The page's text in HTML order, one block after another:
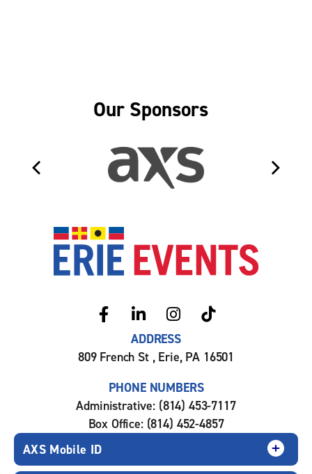
Our Sponsors
ADDRESS
809 French St , Erie, PA 16501
PHONE NUMBERS
Administrative: (814) 453-7117
Box Office: (814) 452-4857
AXS Mobile ID